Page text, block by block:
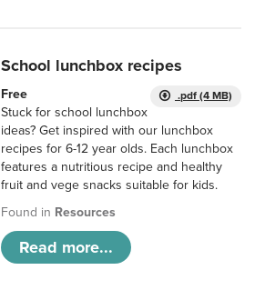
School lunchbox recipes
.pdf (4 MB)
Free
Stuck for school lunchbox
ideas? Get inspired with our lunchbox
recipes for 6-12 year olds. Each lunchbox
features a nutritious recipe and healthy
fruit and vege snacks suitable for kids.
Found in Resources
Read more...